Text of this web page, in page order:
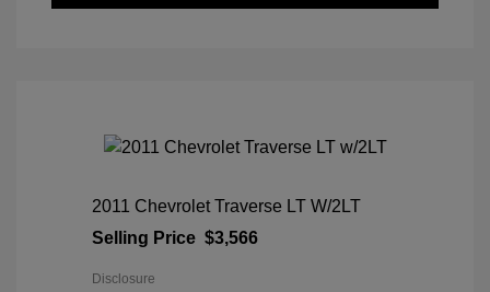
2011 Chevrolet Traverse LT W/2LT
Selling Price $3,566
Disclosure